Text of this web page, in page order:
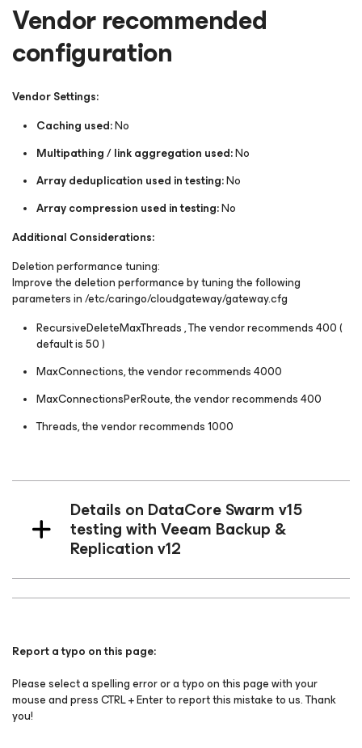
Vendor recommended
configuration
Vendor Settings:
Caching used:No
Multipathing / link aggregation used:No
Array deduplication used in testing:No
Array compression used in testing:No
Additional Considerations:
Deletion performance tuning:
Improve the deletion performance by tuning the following
parameters in /etc/caringo/cloudgateway/gateway.cfg
RecursiveDeleteMaxThreads , The vendor recommends 400 (
default is 50 )
MaxConnections, the vendor recommends 4000
MaxConnectionsPerRoute, the vendor recommends 400
Threads, the vendor recommends 1000
Details on DataCore Swarm v15
testing with Veeam Backup &
Replication v12
Report a typo on this page:
Please select a spelling error or a typo on this page with your
mouse and press CTRL + Enter to report this mistake to us. Thank
you!